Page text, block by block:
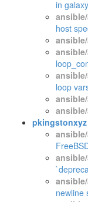
in
host
loop
pkingstonxyz
newline